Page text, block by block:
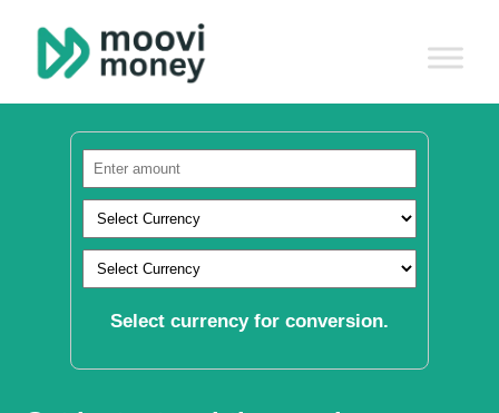
Select currency for conversion.